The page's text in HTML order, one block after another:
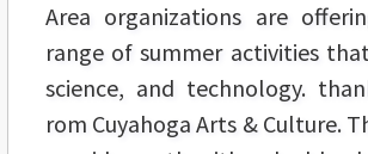
Area organizations are
range of summer activities
science, and technology.
rom Cuyahoga Arts & Culture.